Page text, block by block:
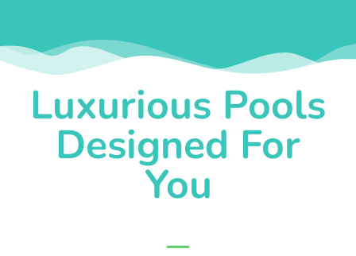
Luxurious Pools
Designed For
You